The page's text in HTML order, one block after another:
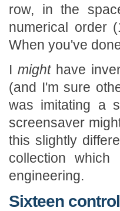
row, in the
numerical order
When you've
I mighthave
(and I'm sure
was imitating a
screensaver
this slightly
collection
engineering.
Sixteen